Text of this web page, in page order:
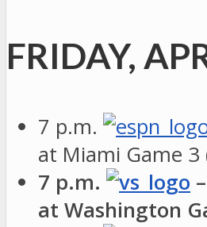
FRIDAY,
7 p.m.
at Miami Game 3
7 p.m.
at Washington